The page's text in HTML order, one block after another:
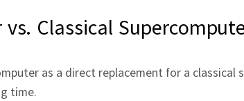
Classical
as a direct replacement for a classical
time.